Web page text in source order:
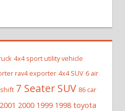
4x4 sport utility vehicle
rav4 exporter 4x4 SUV 6 air
7 Seater SUV 86 car
2000 1999 1998 toyota